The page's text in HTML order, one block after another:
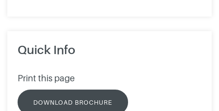
Quick Info
Print this page
DOWNLOAD BROCHURE